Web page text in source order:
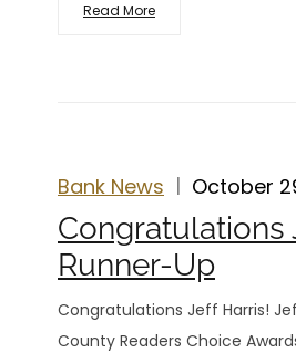
Read More
Bank News October
Congratulations
Runner-Up
Congratulations Jeff Harris!
County Readers Choice